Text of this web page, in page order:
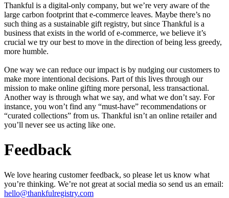
Thankful is a digital-only company, but we’re very aware of the
large carbon footprint that e-commerce leaves. Maybe there’s no
such thing as a sustainable gift registry, but since Thankful is a
business that exists in the world of e-commerce, we believe it’s
crucial we try our best to move in the direction of being less greedy,
more humble.
One way we can reduce our impact is by nudging our customers to
make more intentional decisions. Part of this lives through our
mission to make online gifting more personal, less transactional.
Another way is through what we say, and what we don’t say. For
instance, you won’t find any “must-have” recommendations or
“curated collections” from us. Thankful isn’t an online retailer and
you’ll never see us acting like one.
Feedback
We love hearing customer feedback, so please let us know what
you’re thinking. We’re not great at social media so send us an email:
hello@thankfulregistry.com